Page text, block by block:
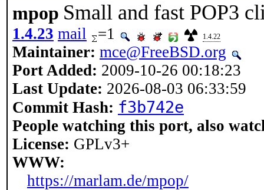
mpop Small and fast POP3
1.4.23 mail =1 1.4.22
Maintainer: mce@FreeBSD.org
Port Added: 2009-10-26 00:18:23
Last Update: 2026-08-03 06:33:59
Commit Hash: f3b742e
People watching this port, also
License: GPLv3+
WWW:
https://marlam.de/mpop/